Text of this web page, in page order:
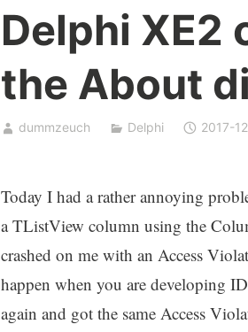
Delphi XE2
the About
dummzeuch Delphi 2017-
Today I had a rather annoying
a TListView column using the
crashed on me with an Access
happen when you are developing
again and got the same Access